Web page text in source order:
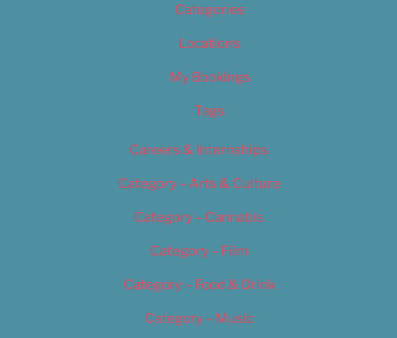
Categories
Locations
My Bookings
Tags
Careers & Internships
Category – Arts & Culture
Category – Cannabis
Category – Film
Category – Food & Drink
Category – Music